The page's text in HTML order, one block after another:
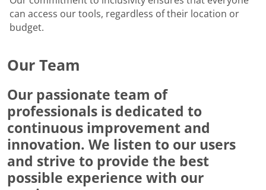
can access our tools, regardless of their location or
budget.
Our Team
Our passionate team of
professionals is dedicated to
continuous improvement and
innovation. We listen to our users
and strive to provide the best
possible experience with our